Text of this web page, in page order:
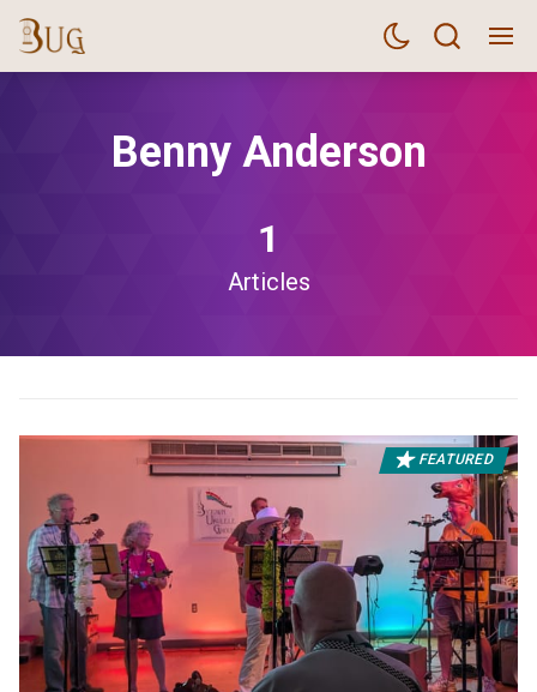
Benny Anderson
1
Articles
FEATURED